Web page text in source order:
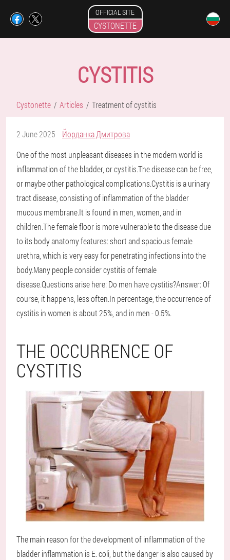
OFFICIAL SITE
CYSTONETTE
CYSTITIS
Cystonette Articles Treatment of cystitis
2 June 2025
Йорданка Дмитрова
One of the most unpleasant diseases in the modern world is
inflammation of the bladder, or cystitis.The disease can be free,
or maybe other pathological complications.Cystitis is a urinary
tract disease, consisting of inflammation of the bladder
mucous membrane.It is found in men, women, and in
children.The female floor is more vulnerable to the disease due
to its body anatomy features: short and spacious female
urethra, which is very easy for penetrating infections into the
body.Many people consider cystitis of female
disease.Questions arise here: Do men have cystitis?Answer: Of
course, it happens, less often.In percentage, the occurrence of
cystitis in women is about 25%, and in men - 0.5%.
THE OCCURRENCE OF
CYSTITIS
The main reason for the development of inflammation of the
bladder inflammation is E. coli, but the danger is also caused by